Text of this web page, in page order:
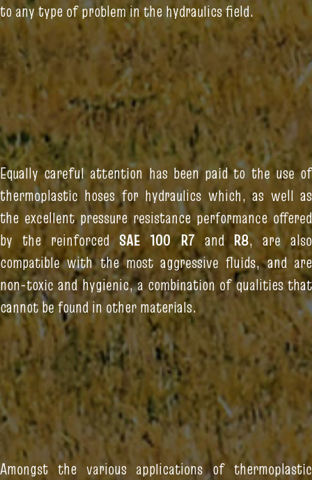
to any type of problem in the hydraulics field.
Equally careful attention has been paid to the use of
thermoplastic hoses for hydraulics which, as well as
the excellent pressure resistance performance offered
by the reinforcedSAE 100 R7andR8, are also
compatible with the most aggressive fluids, and are
non-toxic and hygienic, a combination of qualities that
cannot be found in other materials.
Amongst the various applications of thermoplastic